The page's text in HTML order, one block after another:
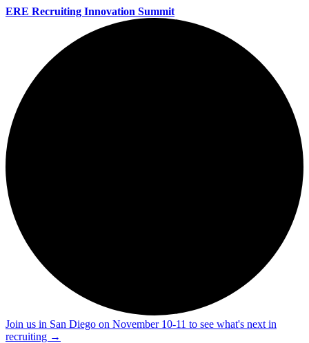
ERE Recruiting Innovation Summit
Join us in San Diego on November 10-11 to see what's next in
recruiting →